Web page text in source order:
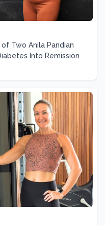
Two Anila Pandian
Into Remission